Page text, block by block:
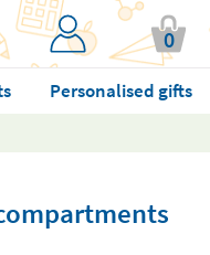
0
Personalised gifts